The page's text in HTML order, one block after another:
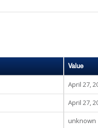
Value
April 27,
April 27,
unknown